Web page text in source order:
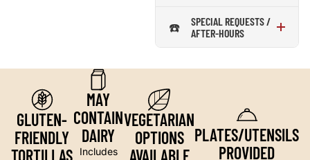
☎️
SPECIAL REQUESTS /
AFTER-HOURS
GLUTEN-
FRIENDLY
TORTILLAS
MAY
CONTAIN
DAIRY
Includes
VEGETARIAN
OPTIONS
AVAILABLE
PLATES/UTENSILS
PROVIDED